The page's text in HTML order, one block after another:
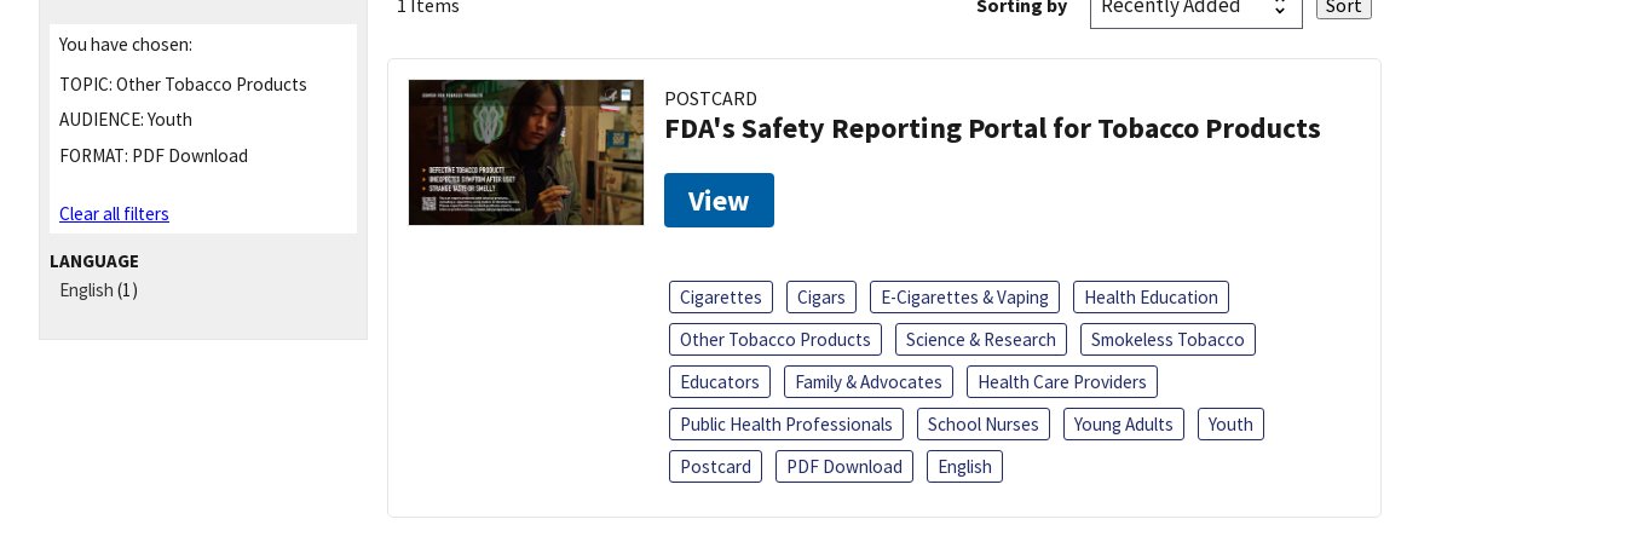
You have chosen:
TOPIC: Other Tobacco Products
AUDIENCE: Youth
FORMAT: PDF Download
Clear all filters
LANGUAGE
English (1)
POSTCARD
FDA's Safety Reporting Portal for Tobacco Products
View
Cigarettes Cigars E-Cigarettes & Vaping
Health Education
Other Tobacco Products
Science & Research
Smokeless Tobacco
Educators
Family & Advocates
Health Care Providers
Public Health Professionals
School Nurses Young Adults
Youth
Postcard
PDF Download English